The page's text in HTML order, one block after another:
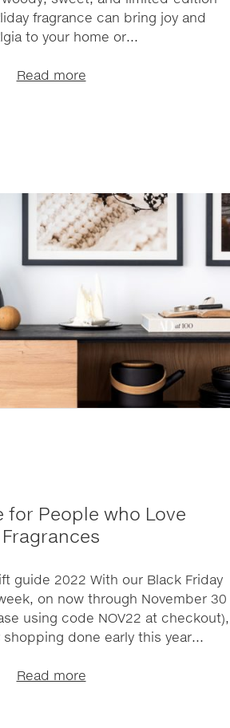
fragrance can bring joy and
to your home or...
Read more
for People who Love
Fragrances
guide 2022 With our Black Friday
on now through November 30
using code NOV22 at checkout),
done early this year...
Read more